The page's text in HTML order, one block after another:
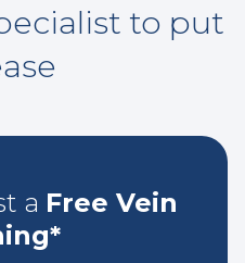
to put
a Free Vein